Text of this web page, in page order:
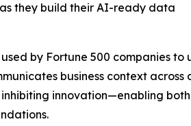
they build their AI-ready data
used by Fortune 500 companies
business context
innovation—enabling